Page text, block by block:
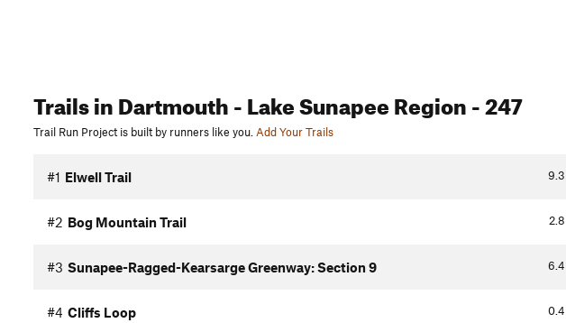
Trailsin Dartmouth - Lake Sunapee Region- 247
Trail Run Project is built by runners like you.Add Your Trails
9.3
#1 Elwell Trail
2.8
#2 Bog Mountain Trail
6.4
#3 Sunapee-Ragged-Kearsarge Greenway: Section 9
0.4
#4 Cliffs Loop